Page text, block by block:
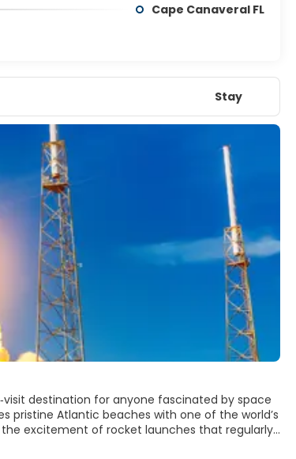
Cape Canaveral FL
Stay
destination for anyone fascinated by space
pristine Atlantic beaches with one of the world’s
excitement of rocket launches that regularly